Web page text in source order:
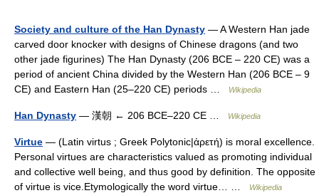
Society and culture of the Han Dynasty — A Western Han jade
carved door knocker with designs of Chinese dragons (and two
other jade figurines) The Han Dynasty (206 BCE – 220 CE) was a
period of ancient China divided by the Western Han (206 BCE – 9
CE) and Eastern Han (25–220 CE) periods …
Wikipedia
Han Dynasty — 漢朝 ← 206 BCE–220 CE … Wikipedia
Virtue — (Latin virtus ; Greek Polytonic|ἀρετή) is moral excellence.
Personal virtues are characteristics valued as promoting individual
and collective well being, and thus good by definition. The opposite
of virtue is vice.Etymologically the word virtue… …
Wikipedia